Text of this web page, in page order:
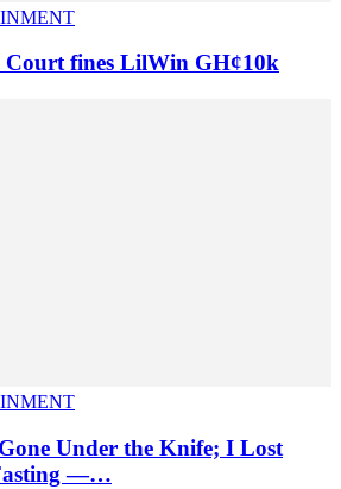
Court fines LilWin GH¢10k
Under the Knife; I Lost
—…